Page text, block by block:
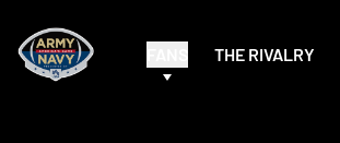
THE RIVALRY